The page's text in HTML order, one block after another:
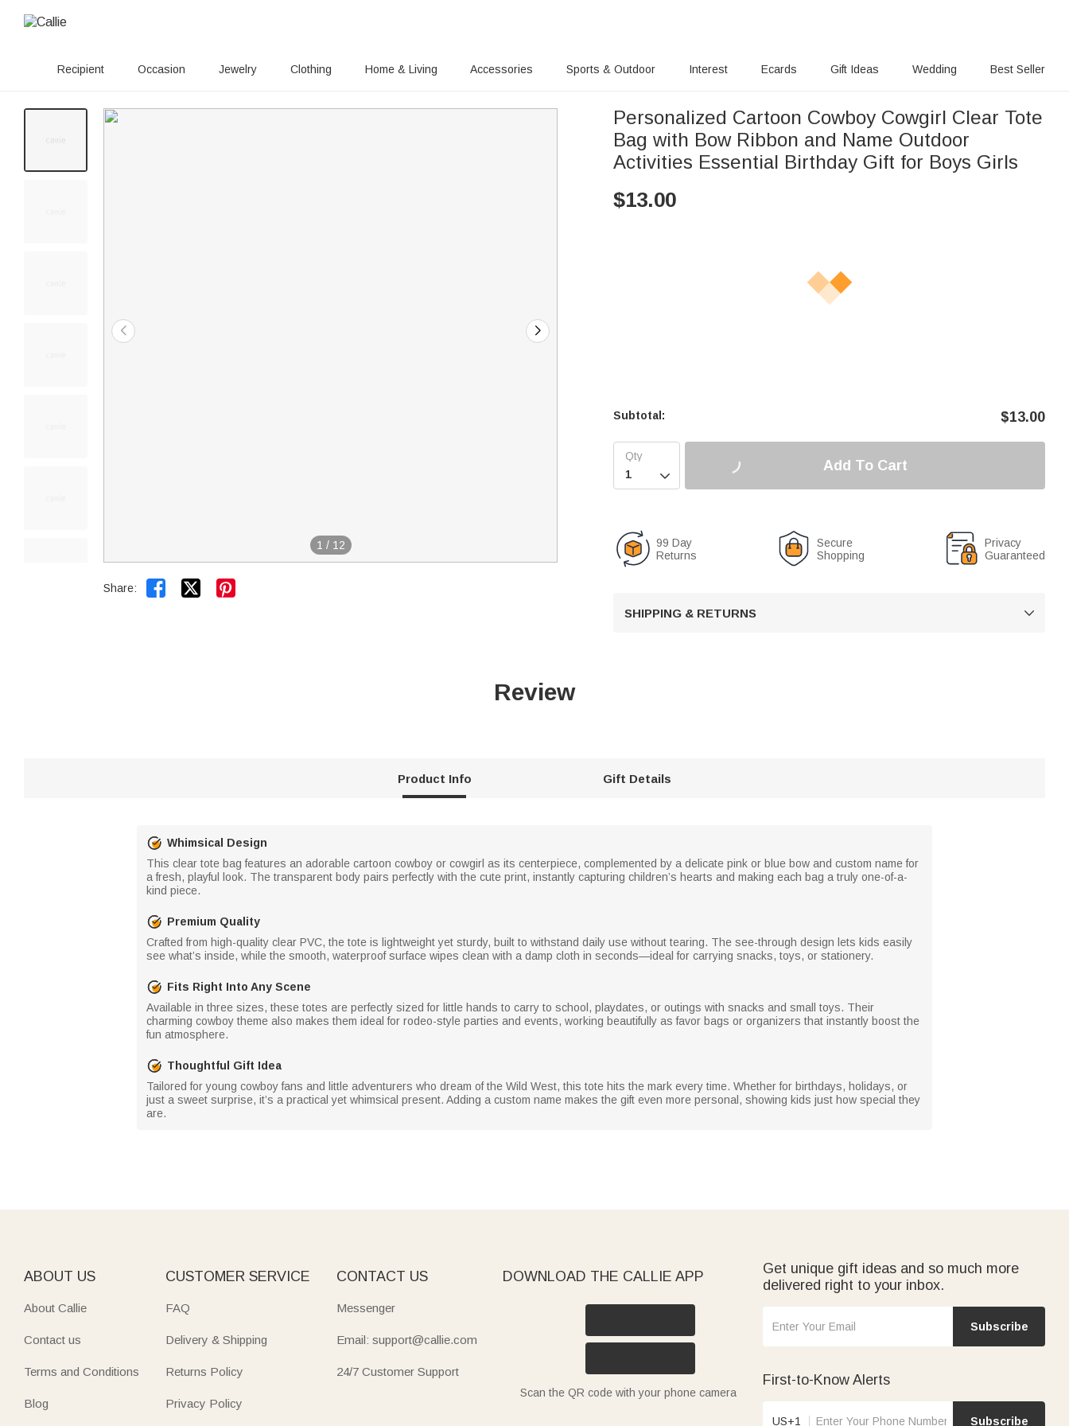
Recipient Occasion Jewelry Clothing Home & Living Accessories Sports & Outdoor Interest Ecards Gift Ideas Wedding Best Seller
1 / 12
Share:  
Personalized Cartoon Cowboy Cowgirl Clear Tote
Bag with Bow Ribbon and Name Outdoor
Activities Essential Birthday Gift for Boys Girls
$13.00
Subtotal: $13.00

Add To Cart
99 Day
Returns
Secure
Shopping
Privacy
Guaranteed
SHIPPING & RETURNS 
Review
Product Info Gift Details
Whimsical Design
This clear tote bag features an adorable cartoon cowboy or cowgirl as its centerpiece, complemented by a delicate pink or blue bow and custom name for
a fresh, playful look. The transparent body pairs perfectly with the cute print, instantly capturing children’s hearts and making each bag a truly one-of-a-
kind piece.
Premium Quality
Crafted from high-quality clear PVC, the tote is lightweight yet sturdy, built to withstand daily use without tearing. The see-through design lets kids easily
see what’s inside, while the smooth, waterproof surface wipes clean with a damp cloth in seconds—ideal for carrying snacks, toys, or stationery.
Fits Right Into Any Scene
Available in three sizes, these totes are perfectly sized for little hands to carry to school, playdates, or outings with snacks and small toys. Their
charming cowboy theme also makes them ideal for rodeo-style parties and events, working beautifully as favor bags or organizers that instantly boost the
fun atmosphere.
Thoughtful Gift Idea
Tailored for young cowboy fans and little adventurers who dream of the Wild West, this tote hits the mark every time. Whether for birthdays, holidays, or
just a sweet surprise, it’s a practical yet whimsical present. Adding a custom name makes the gift even more personal, showing kids just how special they
are.
ABOUT US
About Callie
Contact us
Terms and Conditions
Blog
CUSTOMER SERVICE
FAQ
Delivery & Shipping
Returns Policy
Privacy Policy
CONTACT US
Messenger
Email: support@callie.com
24/7 Customer Support
DOWNLOAD THE CALLIE APP
Scan the QR code with your phone camera
Get unique gift ideas and so much more
delivered right to your inbox.
Subscribe
First-to-Know Alerts
US+1 Subscribe